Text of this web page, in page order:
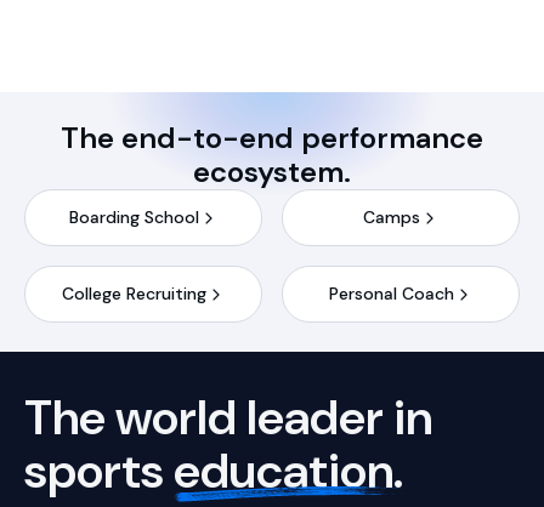
The end-to-end performance
ecosystem.
Boarding School Camps
College Recruiting Personal Coach
The world leader in
sportseducation.